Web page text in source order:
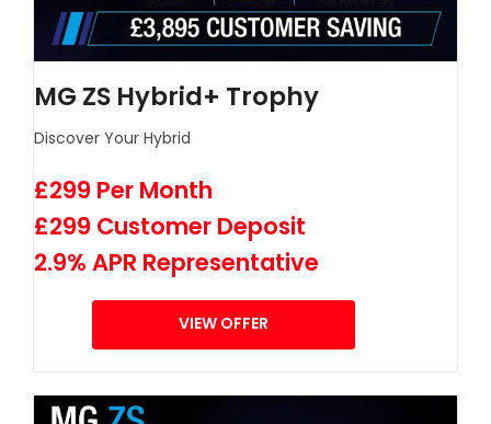
MG ZS Hybrid+ Trophy
Discover Your Hybrid
£299 Per Month
£299 Customer Deposit
2.9% APR Representative
VIEW OFFER